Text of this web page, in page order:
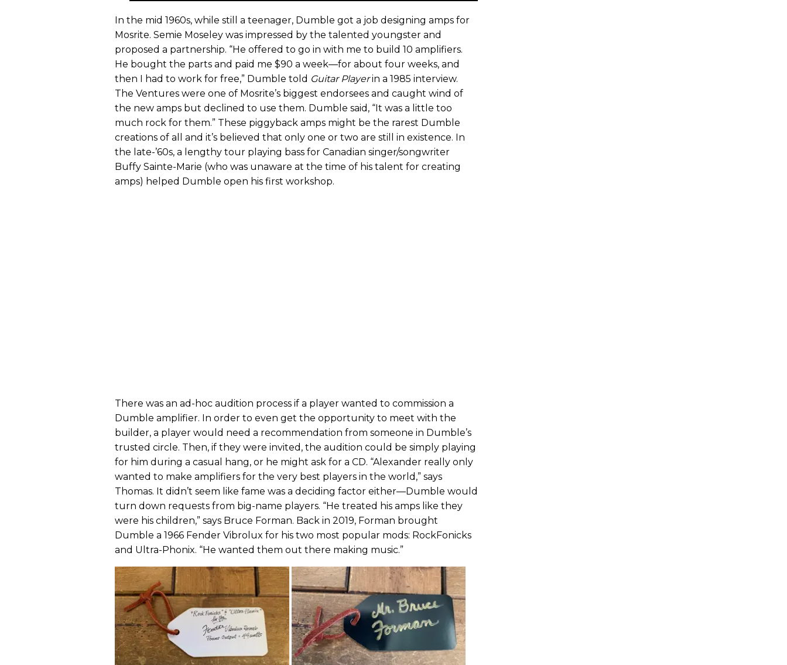
In the mid 1960s, while still a teenager, Dumble got a job designing amps for
Mosrite. Semie Moseley was impressed by the talented youngster and
proposed a partnership. “He offered to go in with me to build 10 amplifiers.
He bought the parts and paid me $90 a week—for about four weeks, and
then I had to work for free,” Dumble told Guitar Playerin a 1985 interview.
The Ventures were one of Mosrite’s biggest endorsees and caught wind of
the new amps but declined to use them. Dumble said, “It was a little too
much rock for them.” These piggyback amps might be the rarest Dumble
creations of all and it’s believed that only one or two are still in existence. In
the late-’60s, a lengthy tour playing bass for Canadian singer/songwriter
Buffy Sainte-Marie (who was unaware at the time of his talent for creating
amps) helped Dumble open his first workshop.
There was an ad-hoc audition process if a player wanted to commission a
Dumble amplifier. In order to even get the opportunity to meet with the
builder, a player would need a recommendation from someone in Dumble’s
trusted circle. Then, if they were invited, the audition could be simply playing
for him during a casual hang, or he might ask for a CD. “Alexander really only
wanted to make amplifiers for the very best players in the world,” says
Thomas. It didn’t seem like fame was a deciding factor either—Dumble would
turn down requests from big-name players. “He treated his amps like they
were his children,” says Bruce Forman. Back in 2019, Forman brought
Dumble a 1966 Fender Vibrolux for his two most popular mods: RockFonicks
and Ultra-Phonix. “He wanted them out there making music.”